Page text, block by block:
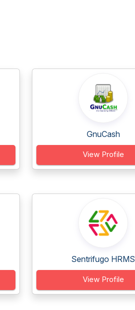
GnuCash
View Profile
Sentrifugo HRMS
View Profile